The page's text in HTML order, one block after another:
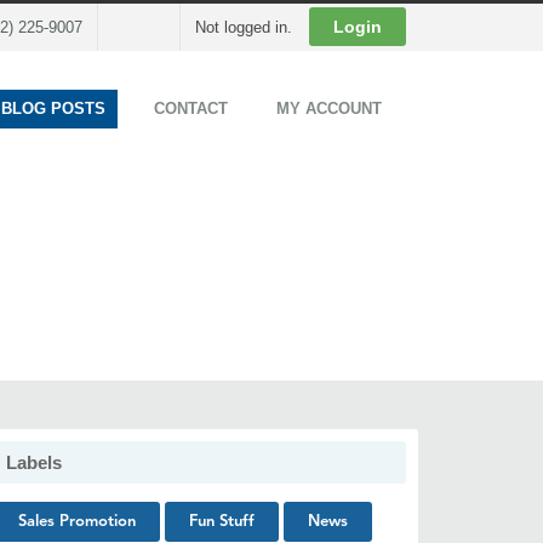
225-9007 Not logged in. Login
POSTS CONTACT MY ACCOUNT
Labels
Sales Promotion Fun Stuff News